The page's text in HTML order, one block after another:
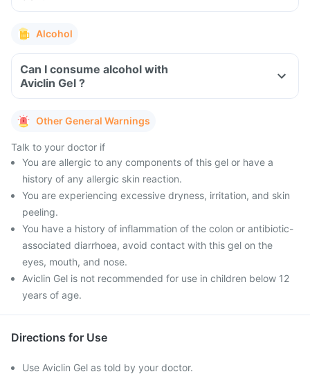
Alcohol
Can I consume alcohol with
Aviclin Gel ?
Other General Warnings
Talk to your doctor if
You are allergic to any components of this gel or have a
history of any allergic skin reaction.
You are experiencing excessive dryness, irritation, and skin
peeling.
You have a history of inflammation of the colon or antibiotic-
associated diarrhoea, avoid contact with this gel on the
eyes, mouth, and nose.
Aviclin Gel is not recommended for use in children below 12
years of age.
Directions for Use
Use Aviclin Gel as told by your doctor.